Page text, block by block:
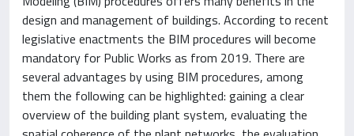
design and management of buildings. According to recent
legislative enactments the BIM procedures will become
mandatory for Public Works as from 2019. There are
several advantages by using BIM procedures, among
them the following can be highlighted: gaining a clear
overview of the building plant system, evaluating the